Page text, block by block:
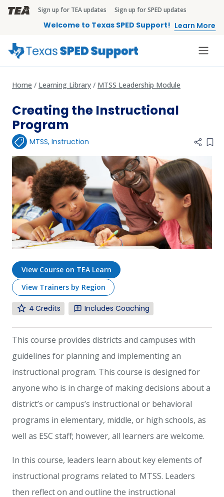
Skip to main content
TEA Brandbar
Sign up for TEA updates Sign up for SPED updates
Welcome to Texas SPED Support! Learn More
Home Learning Library MTSS Leadership Module
Creating the Instructional
Program
MTSS,Instruction
View Course on TEA Learn
View Trainers by Region
4 Includes Coaching
This course provides districts and campuses with
guidelines for planning and implementing an
instructional program. This course is designed for
anyone who is in charge of making decisions about a
district’s or campus’s instructional or behavioral
programs in elementary, middle, or high schools, as
well as ESC staff; however, all learners are welcome.
In this course, leaders learn about key elements of
instructional programs related to MTSS. Leaders
then reflect on and outline the instructional